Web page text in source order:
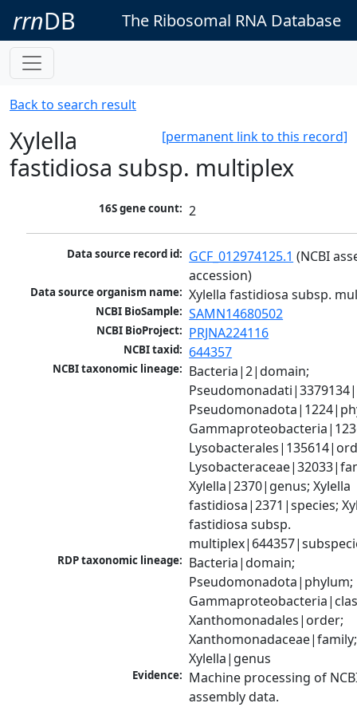
rrnDB The Ribosomal RNA Database
Back to search result
[permanent link to this record]
Xylella
fastidiosa subsp. multiplex
16S gene count: 2
Data source record id: GCF_012974125.1 (NCBI
accession)
Data source organism name: Xylella fastidiosa subsp.
NCBI BioSample: SAMN14680502
NCBI BioProject: PRJNA224116
NCBI taxid: 644357
NCBI taxonomic lineage: Bacteria|2|domain;
Xylella|2370|genus; Xylella
fastidiosa|2371|species;
fastidiosa subsp.
RDP taxonomic lineage: Bacteria|domain;
Pseudomonadota|phylum;
Xanthomonadales|order;
Xanthomonadaceae|family;
Xylella|genus
Evidence: Machine processing of
assembly data.